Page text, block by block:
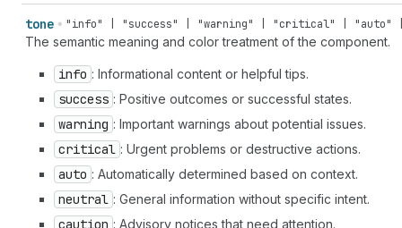
reference" | "color-none" | "compass" | "compose" |
pill" | "corner-round" | "corner-square" | "credit-card" |
card-reader" | "credit-card-reader-chip" | "credit-card-
chip" | "crop" | "currency-convert" | "cursor" | "cursor-
table" | "database" | "database-add" | "database-
"disabled" | "disabled-filled" | "discount" | "discount-
remove" | "dns-settings" | "dock-floating" | "dock-side" |
"domain-redirect" | "download" | "drag-drop" | "drag-
up" | "email-newsletter" | "empty" | "enabled" | "enter" |
"exchange" | "exit" | "export" | "external" | "eye-check-
| "eyeglasses" | "fav" | "favicon" | "file" | "file-
horizontal" | "flip-vertical" | "flower" | "folder" |
tone "info" | "success" | "warning" | "critical" | "auto"
The semantic meaning and color treatment of the component.
info : Informational content or helpful tips.
success : Positive outcomes or successful states.
warning : Important warnings about potential issues.
critical : Urgent problems or destructive actions.
auto : Automatically determined based on context.
neutral : General information without specific intent.
caution : Advisory notices that need attention.